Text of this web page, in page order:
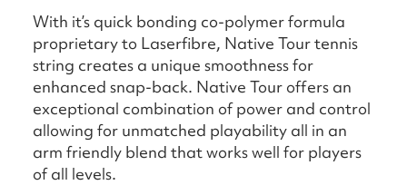
With it’s quick bonding co-polymer formula
proprietary to Laserfibre, Native Tour tennis
string creates a unique smoothness for
enhanced snap-back. Native Tour offers an
exceptional combination of power and control
allowing for unmatched playability all in an
arm friendly blend that works well for players
of all levels.